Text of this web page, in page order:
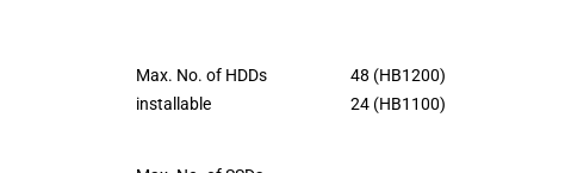
Max. No. of HDDs
installable
48 (HB1200)
24 (HB1100)